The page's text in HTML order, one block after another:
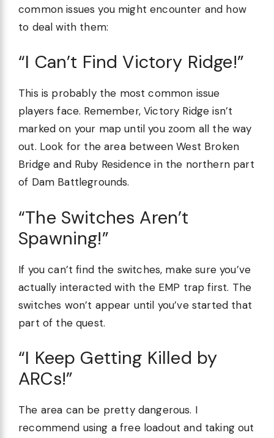
common issues you might encounter and how
to deal with them:
“I Can’t Find Victory Ridge!”
This is probably the most common issue
players face. Remember, Victory Ridge isn’t
marked on your map until you zoom all the way
out. Look for the area between West Broken
Bridge and Ruby Residence in the northern part
of Dam Battlegrounds.
“The Switches Aren’t
Spawning!”
If you can’t find the switches, make sure you’ve
actually interacted with the EMP trap first. The
switches won’t appear until you’ve started that
part of the quest.
“I Keep Getting Killed by
ARCs!”
The area can be pretty dangerous. I
recommend using a free loadout and taking out